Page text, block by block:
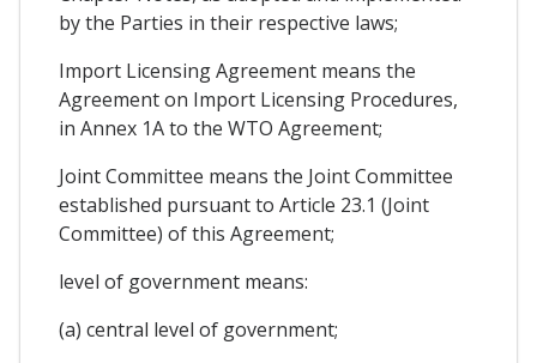
by the Parties in their respective laws;
Import Licensing Agreement means the
Agreement on Import Licensing Procedures,
in Annex 1A to the WTO Agreement;
Joint Committee means the Joint Committee
established pursuant to Article 23.1 (Joint
Committee) of this Agreement;
level of government means:
(a) central level of government;